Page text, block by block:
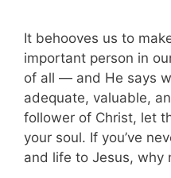
It behooves us to
important person in
of all — and He says
adequate, valuable,
follower of Christ, let
your soul. If you’ve
and life to Jesus, why